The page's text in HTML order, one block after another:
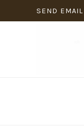
SEND EMAIL